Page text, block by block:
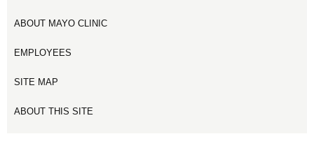
ABOUT MAYO CLINIC
EMPLOYEES
SITE MAP
ABOUT THIS SITE